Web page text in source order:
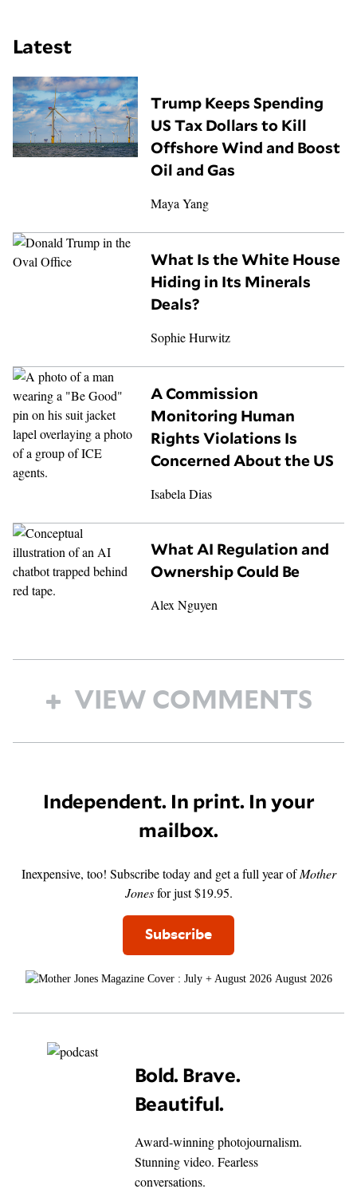
Latest
Trump Keeps Spending
US Tax Dollars to Kill
Offshore Wind and Boost
Oil and Gas
Maya Yang
What Is the White House
Hiding in Its Minerals
Deals?
Sophie Hurwitz
A Commission
Monitoring Human
Rights Violations Is
Concerned About the US
Isabela Dias
What AI Regulation and
Ownership Could Be
Alex Nguyen
VIEW COMMENTS
Independent. In print. In your
mailbox.
Inexpensive, too! Subscribe today and get a full year ofMother
Jonesfor just $19.95.
Subscribe
August 2026
Bold. Brave.
Beautiful.
Award-winning photojournalism.
Stunning video. Fearless
conversations.